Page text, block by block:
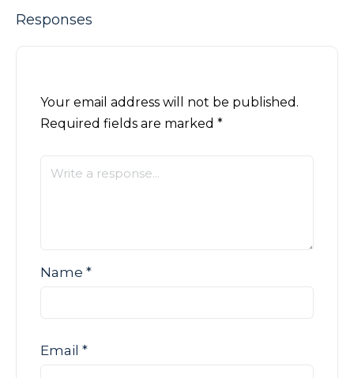
Responses
Your email address will not be published.
Required fields are marked *
Name *
Email *